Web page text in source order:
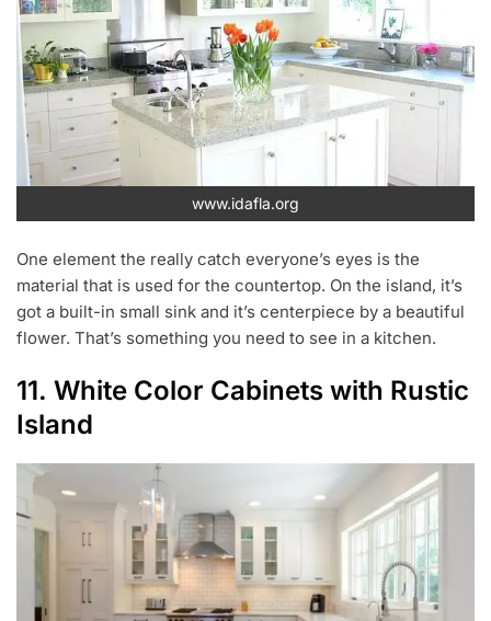
www.idafla.org
One element the really catch everyone’s eyes is the
material that is used for the countertop. On the island, it’s
got a built-in small sink and it’s centerpiece by a beautiful
flower. That’s something you need to see in a kitchen.
11. White Color Cabinets with Rustic
Island